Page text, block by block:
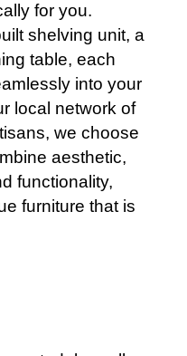
for you.
shelving unit, a
table, each
into your
local network of
we choose
aesthetic,
functionality,
furniture that is